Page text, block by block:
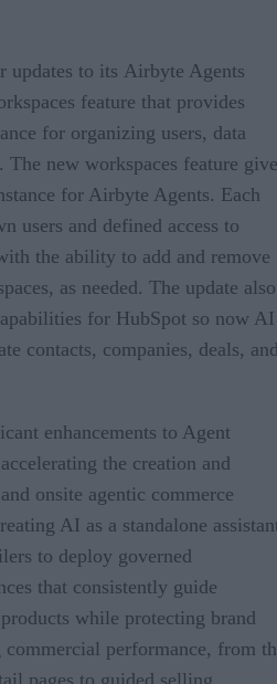
updates to its Airbyte Agents
feature that provides
for organizing users, data
The new workspaces feature
for Airbyte Agents. Each
users and defined access to
the ability to add and remove
as needed. The update also
for HubSpot so now AI
contacts, companies, deals,
enhancements to Agent
the creation and
onsite agentic commerce
AI as a standalone
to deploy governed
that consistently guide
while protecting brand
commercial performance, from
pages to guided selling,